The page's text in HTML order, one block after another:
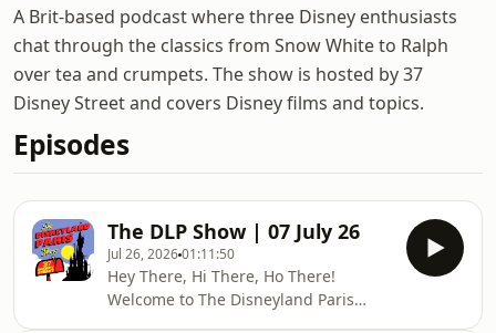
A Brit-based podcast where three Disney enthusiasts
chat through the classics from Snow White to Ralph
over tea and crumpets. The show is hosted by 37
Disney Street and covers Disney films and topics.
Episodes
The DLP Show | 07 July 26
Jul 26, 202601:11:50
Hey There, Hi There, Ho There!
Welcome to The Disneyland Paris